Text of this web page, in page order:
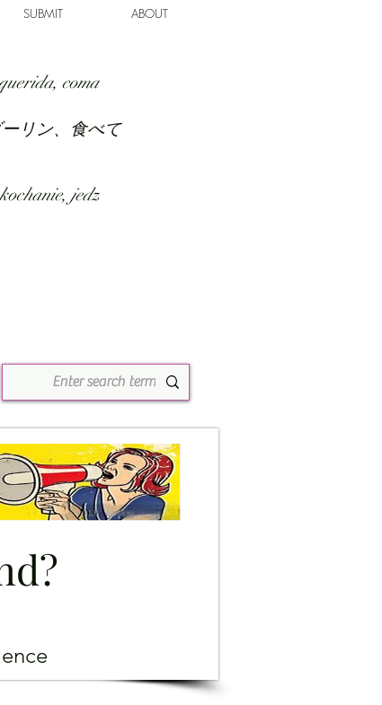
SUBMIT ABOUT
coma
リン、食べて
jedz